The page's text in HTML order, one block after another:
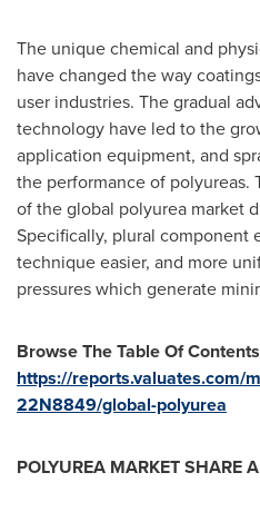
The unique chemical and
have changed the way
user industries. The gradual
technology have led to the
application equipment, and
the performance of polyureas.
of the global polyurea market
Specifically, plural component
technique easier, and more
pressures which generate
Browse The Table Of
https://reports.valuates.com/
22N8849/global-polyurea
POLYUREA MARKET SHARE